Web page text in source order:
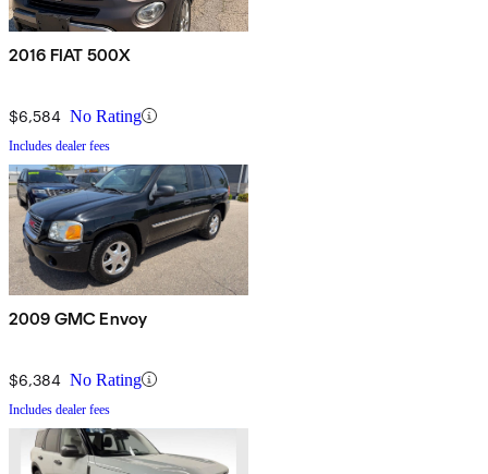
2016 FIAT 500X
$6,584 No Rating
Includes dealer fees
2009 GMC Envoy
$6,384 No Rating
Includes dealer fees